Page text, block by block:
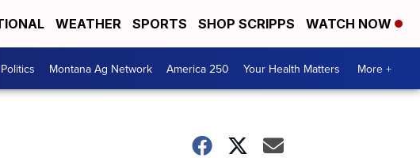
WEATHER SPORTS SHOP SCRIPPS WATCH NOW
Montana Ag Network America 250 Your Health Matters More +